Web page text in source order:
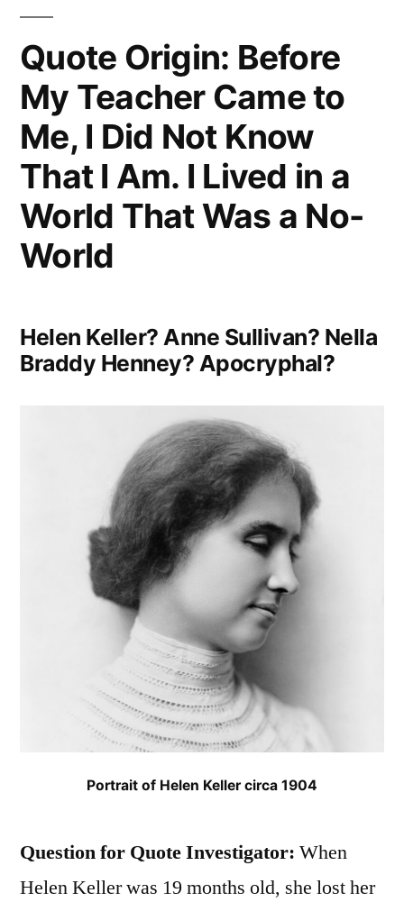
Reputation
and
Five
Minutes
To
Ruin
Quote Origin: Before
My Teacher Came to
Me, I Did Not Know
That I Am. I Lived in a
World That Was a No-
World
Helen Keller? Anne Sullivan? Nella
Braddy Henney? Apocryphal?
Portrait of Helen Keller circa 1904
Question for Quote Investigator: When
Helen Keller was 19 months old, she lost her